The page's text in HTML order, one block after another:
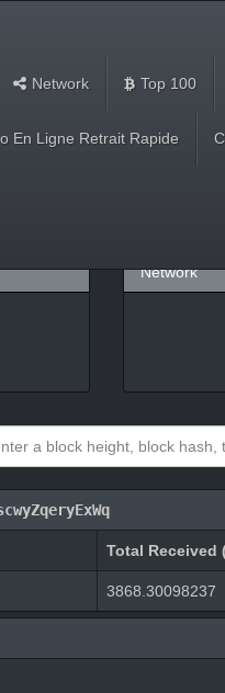
Network Top 100
En Ligne Retrait Rapide
Network
Total Received
3868.30098237